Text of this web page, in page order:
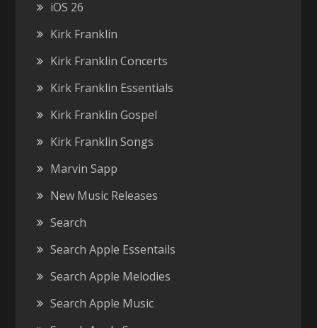
iOS 26
Kirk Franklin
Kirk Franklin Concerts
Kirk Franklin Essentials
Kirk Franklin Gospel
Kirk Franklin Songs
Marvin Sapp
New Music Releases
Search
Search Apple Essentails
Search Apple Melodies
Search Apple Music